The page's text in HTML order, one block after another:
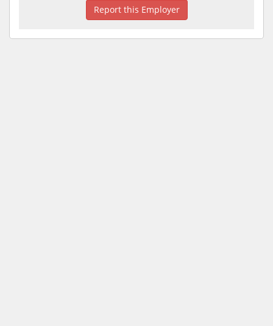
Report this Employer